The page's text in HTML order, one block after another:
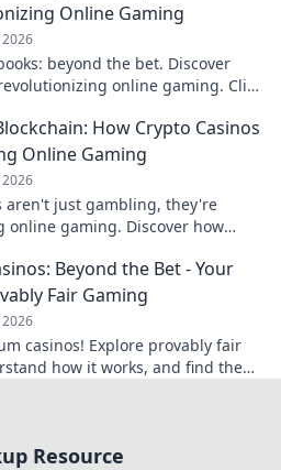
Online Gaming
beyond the bet. Discover
online gaming. Click
How Crypto Casinos
Online Gaming
aren't just gambling, they're
online gaming. Discover how
Beyond the Bet - Your
Fair Gaming
casinos! Explore provably fair
how it works, and find the
Resource